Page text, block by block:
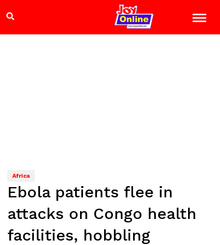
Africa
Ebola patients flee in
attacks on Congo health
facilities, hobbling